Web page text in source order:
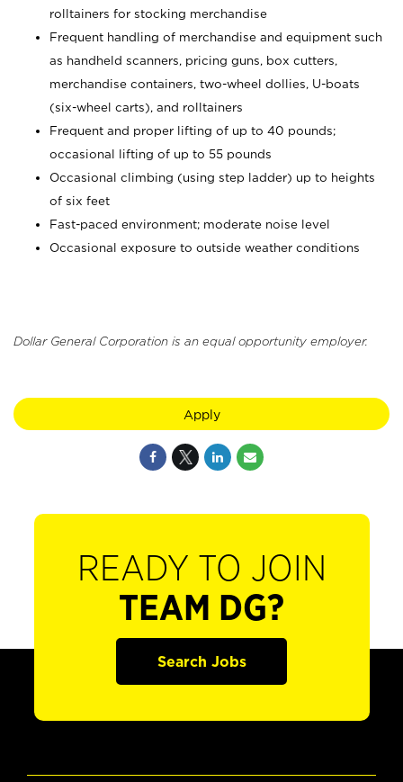
rolltainers for stocking merchandise
Frequent handling of merchandise and equipment such
as handheld scanners, pricing guns, box cutters,
merchandise containers, two-wheel dollies, U-boats
(six-wheel carts), and rolltainers
Frequent and proper lifting of up to 40 pounds;
occasional lifting of up to 55 pounds
Occasional climbing (using step ladder) up to heights
of six feet
Fast-paced environment; moderate noise level
Occasional exposure to outside weather conditions
Dollar General Corporation is an equal opportunity employer.
Apply
READY TO JOIN
TEAM DG?
Search Jobs